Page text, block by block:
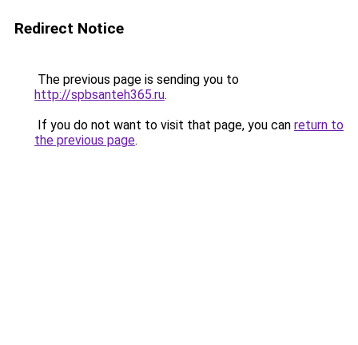
Redirect Notice
The previous page is sending you to
http://spbsanteh365.ru.
If you do not want to visit that page, you can return to
the previous page.